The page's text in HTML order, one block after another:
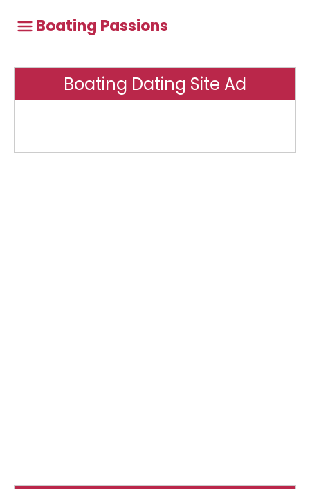
Boating Passions
Boating Dating Site Ad